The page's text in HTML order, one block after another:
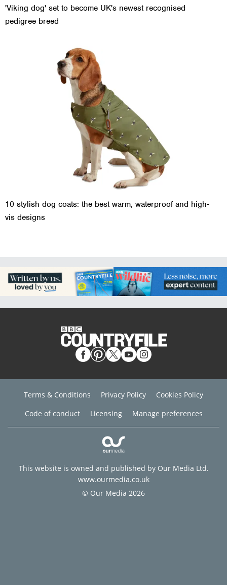
'Viking dog' set to become UK's newest recognised
pedigree breed
10 stylish dog coats: the best warm, waterproof and high-
vis designs
Terms & Conditions Privacy Policy
Cookies Policy
Code of conduct
Licensing Manage preferences
This website is owned and published by Our Media Ltd.
www.ourmedia.co.uk
© Our Media 2026